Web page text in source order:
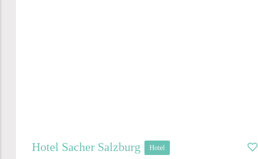
Hotel Sacher Salzburg Hotel